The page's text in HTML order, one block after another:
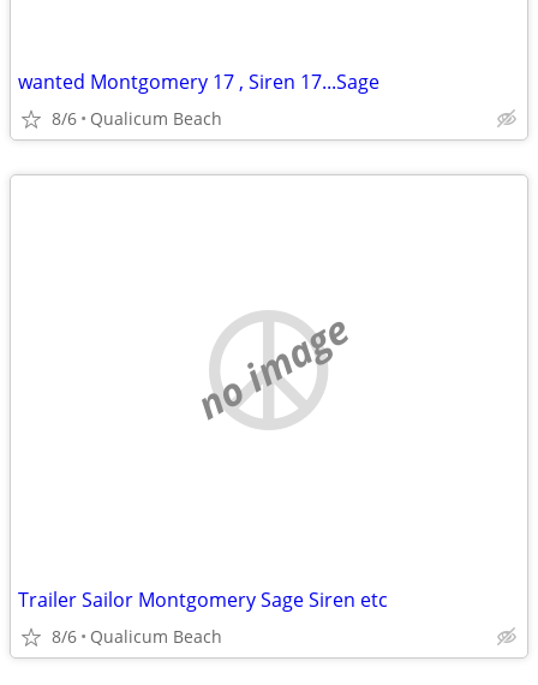
wanted Montgomery 17 , Siren 17...Sage
8/6 Qualicum Beach
no image
Trailer Sailor Montgomery Sage Siren etc
8/6 Qualicum Beach